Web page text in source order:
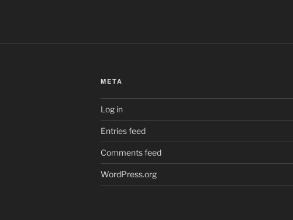
META
Log in
Entries feed
Comments feed
WordPress.org